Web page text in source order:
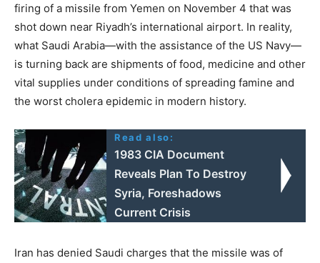
firing of a missile from Yemen on November 4 that was
shot down near Riyadh’s international airport. In reality,
what Saudi Arabia—with the assistance of the US Navy—
is turning back are shipments of food, medicine and other
vital supplies under conditions of spreading famine and
the worst cholera epidemic in modern history.
Read also:
1983 CIA Document
Reveals Plan To Destroy
Syria, Foreshadows
Current Crisis
Iran has denied Saudi charges that the missile was of